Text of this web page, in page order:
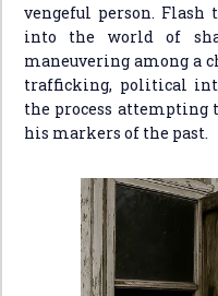
vengeful person. Flash
into the world of
maneuvering among a
trafficking, political
the process attempting
his markers of the past.